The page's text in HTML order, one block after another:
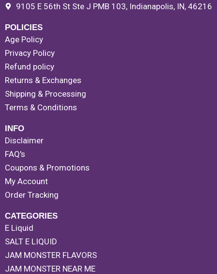
9105 E 56th St Ste J PMB 103, Indianapolis, IN, 46216
POLICIES
Age Policy
Privacy Policy
Refund policy
Returns & Exchanges
Shipping & Processing
Terms & Conditions
INFO
Disclaimer
FAQ's
Coupons & Promotions
My Account
Order Tracking
CATEGORIES
E Liquid
SALT E LIQUID
JAM MONSTER FLAVORS
JAM MONSTER NEAR ME